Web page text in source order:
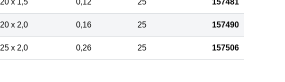
20 x 2,0 0,16 25 157490
25 x 2,0 0,26 25 157506